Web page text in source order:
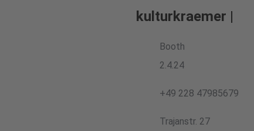
kulturkraemer |
Booth
2.4.24
+49 228 47985679
Trajanstr. 27